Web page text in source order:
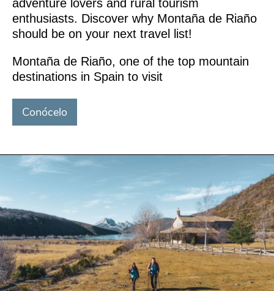
adventure lovers and rural tourism
enthusiasts. Discover why Montaña de Riaño
should be on your next travel list!
Montaña de Riaño, one of the top mountain
destinations in Spain to visit
Conócelo